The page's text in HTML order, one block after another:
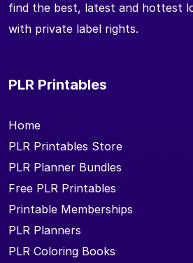
find the best, latest and hottest
with private label rights.
PLR Printables
Home
PLR Printables Store
PLR Planner Bundles
Free PLR Printables
Printable Memberships
PLR Planners
PLR Coloring Books